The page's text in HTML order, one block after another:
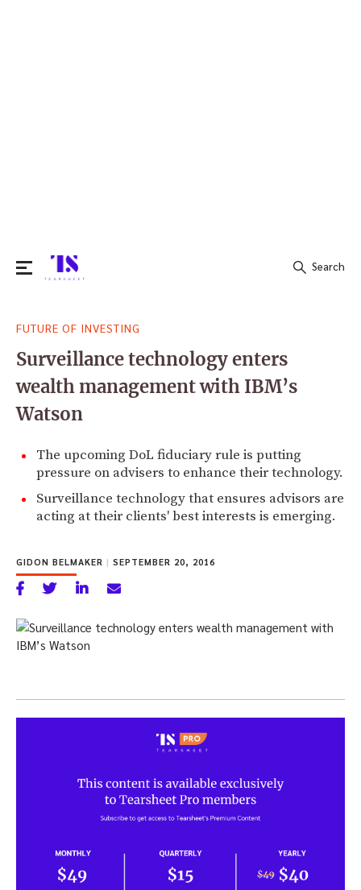
for:
Search
FUTURE OF INVESTING
Surveillance technology enters
wealth management with IBM’s
Watson
The upcoming DoL fiduciary rule is putting
pressure on advisers to enhance their technology.
Surveillance technology that ensures advisors are
acting at their clients' best interests is emerging.
GIDON BELMAKER | SEPTEMBER 20, 2016